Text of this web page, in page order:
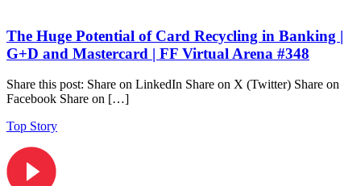
The Huge Potential of Card Recycling in Banking |
G+D and Mastercard | FF Virtual Arena #348
Share this post: Share on LinkedIn Share on X (Twitter) Share on
Facebook Share on […]
Top Story